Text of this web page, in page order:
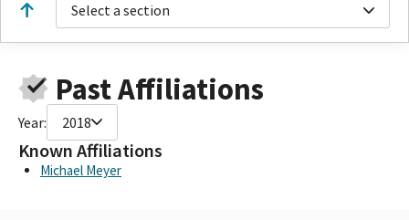
Select a section
Past Affiliations
Year: 2018
Known Affiliations
Michael Meyer